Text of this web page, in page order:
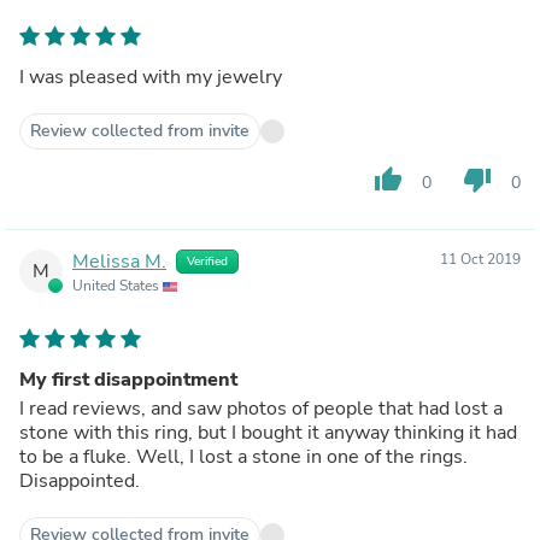
I was pleased with my jewelry
Review collected from invite
thumb_up 0 thumb_down 0
M Melissa M. Verified
United States
11 Oct 2019
My first disappointment
I read reviews, and saw photos of people that had lost a
stone with this ring, but I bought it anyway thinking it had
to be a fluke. Well, I lost a stone in one of the rings.
Disappointed.
Review collected from invite